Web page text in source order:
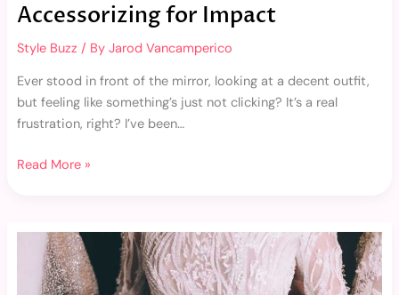
Accessorizing for Impact
Style Buzz / By Jarod Vancamperico
Ever stood in front of the mirror, looking at a decent outfit,
but feeling like something’s just not clicking? It’s a real
frustration, right? I’ve been…
Read More »
Fashion
Week